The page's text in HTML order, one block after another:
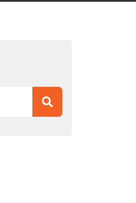
suggest feature attached.